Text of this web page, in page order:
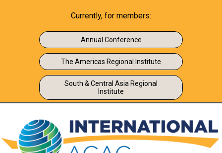
Currently, for members:
Annual Conference
The Americas Regional Institute
South & Central Asia Regional
Institute